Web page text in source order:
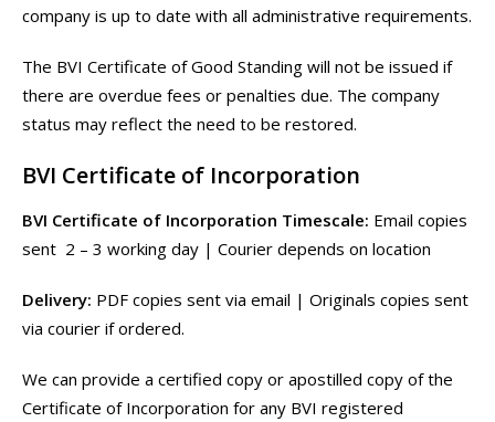
company is up to date with all administrative requirements.
The BVI Certificate of Good Standing will not be issued if
there are overdue fees or penalties due. The company
status may reflect the need to be restored.
BVI Certificate of Incorporation
BVI Certificate of Incorporation Timescale: Email copies
sent 2 – 3 working day | Courier depends on location
Delivery: PDF copies sent via email | Originals copies sent
via courier if ordered.
We can provide a certified copy or apostilled copy of the
Certificate of Incorporation for any BVI registered